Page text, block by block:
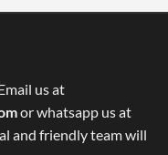
us at
or whatsapp us at
and friendly team will